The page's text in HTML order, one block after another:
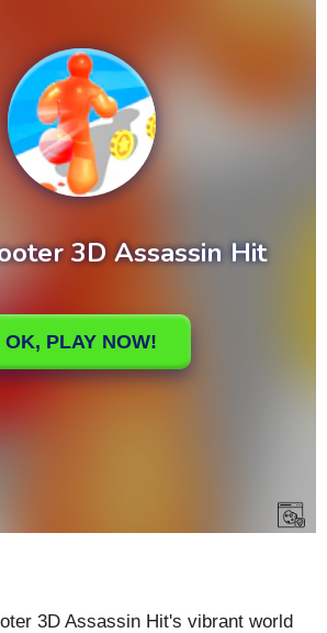
3D Assassin Hit's vibrant world